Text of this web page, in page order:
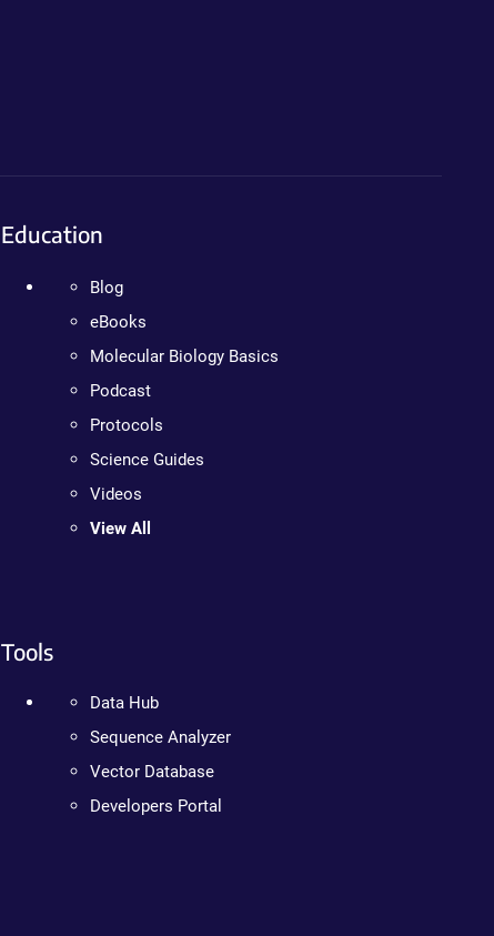
Education
Blog
eBooks
Molecular Biology Basics
Podcast
Protocols
Science Guides
Videos
View All
Tools
Data Hub
Sequence Analyzer
Vector Database
Developers Portal